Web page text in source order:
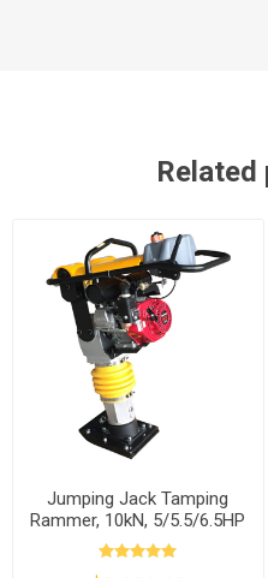
Jumping Jack Tamping
Rammer, 10kN, 5/5.5/6.5HP